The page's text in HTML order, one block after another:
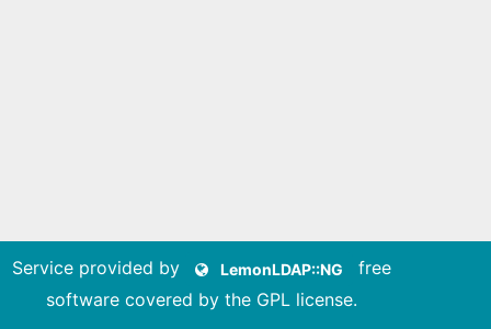
Service provided by LemonLDAP::NG
free
software covered by the GPL license.